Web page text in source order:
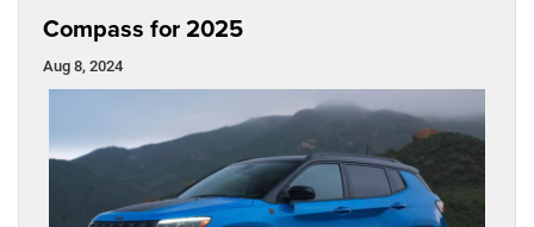
Compass for 2025
Aug 8, 2024